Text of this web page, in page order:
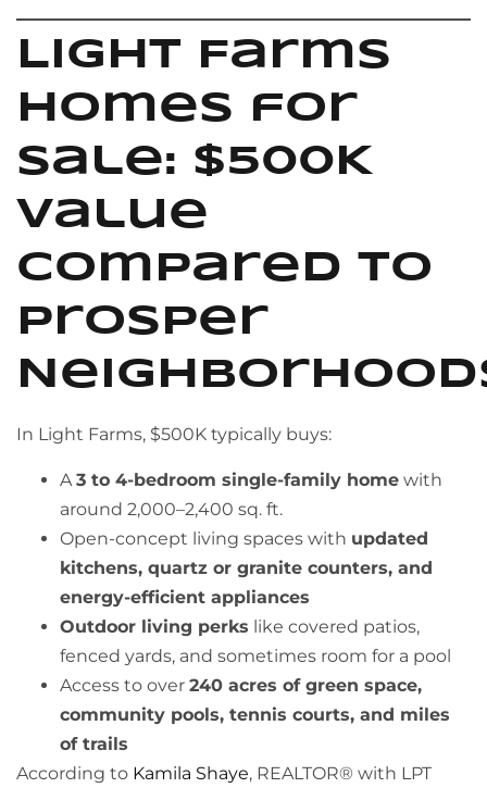
Light Farms
Homes for
Sale: $500K
Value
Compared to
Prosper
In Light Farms, $500K typically buys:
A 3 to 4-bedroom single-family home with
around 2,000–2,400 sq. ft.
Open-concept living spaces with updated
kitchens, quartz or granite counters, and
energy-efficient appliances
Outdoor living perks like covered patios,
fenced yards, and sometimes room for a pool
Access to over 240 acres of green space,
community pools, tennis courts, and miles
of trails
According to Kamila Shaye, REALTOR® with LPT